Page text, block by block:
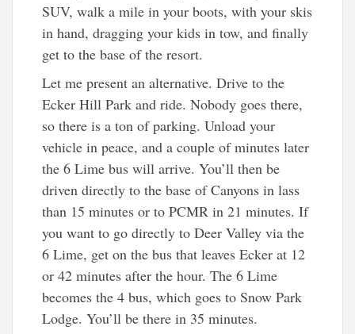
SUV, walk a mile in your boots, with your skis
in hand, dragging your kids in tow, and finally
get to the base of the resort.
Let me present an alternative. Drive to the
Ecker Hill Park and ride. Nobody goes there,
so there is a ton of parking. Unload your
vehicle in peace, and a couple of minutes later
the 6 Lime bus will arrive. You’ll then be
driven directly to the base of Canyons in lass
than 15 minutes or to PCMR in 21 minutes. If
you want to go directly to Deer Valley via the
6 Lime, get on the bus that leaves Ecker at 12
or 42 minutes after the hour. The 6 Lime
becomes the 4 bus, which goes to Snow Park
Lodge. You’ll be there in 35 minutes.